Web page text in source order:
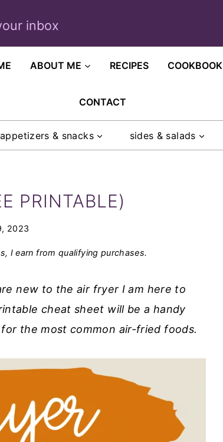
inbox
ABOUT ME RECIPES COOKBOOK
CONTACT
appetizers & snacks sides & salads
PRINTABLE)
2023
I earn from qualifying purchases.
new to the air fryer I am here to
cheat sheet will be a handy
the most common air-fried foods.